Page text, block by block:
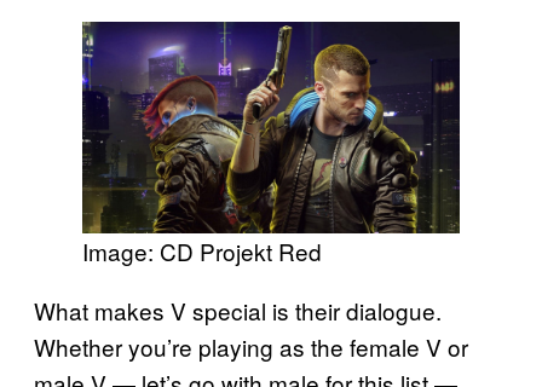
Image: CD Projekt Red
What makes V special is their dialogue.
Whether you’re playing as the female V or